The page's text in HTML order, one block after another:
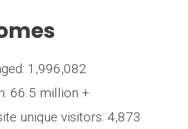
1,996,082
66.5 million +
unique visitors: 4,873